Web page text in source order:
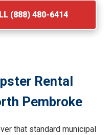
(888) 480-6414
Rental
Pembroke
that standard municipal